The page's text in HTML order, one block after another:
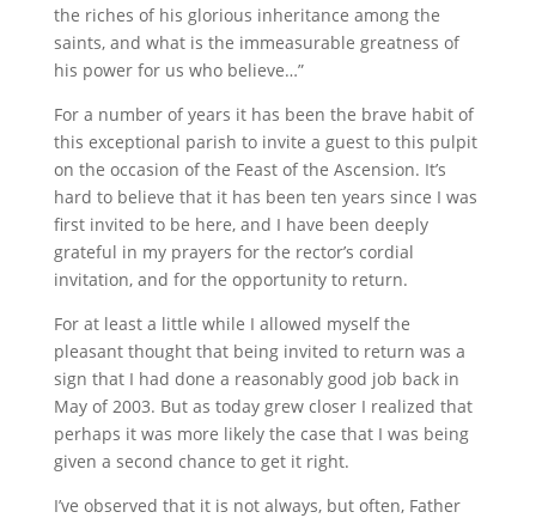
the riches of his glorious inheritance among the
saints, and what is the immeasurable greatness of
his power for us who believe…”
For a number of years it has been the brave habit of
this exceptional parish to invite a guest to this pulpit
on the occasion of the Feast of the Ascension. It’s
hard to believe that it has been ten years since I was
first invited to be here, and I have been deeply
grateful in my prayers for the rector’s cordial
invitation, and for the opportunity to return.
For at least a little while I allowed myself the
pleasant thought that being invited to return was a
sign that I had done a reasonably good job back in
May of 2003. But as today grew closer I realized that
perhaps it was more likely the case that I was being
given a second chance to get it right.
I’ve observed that it is not always, but often, Father